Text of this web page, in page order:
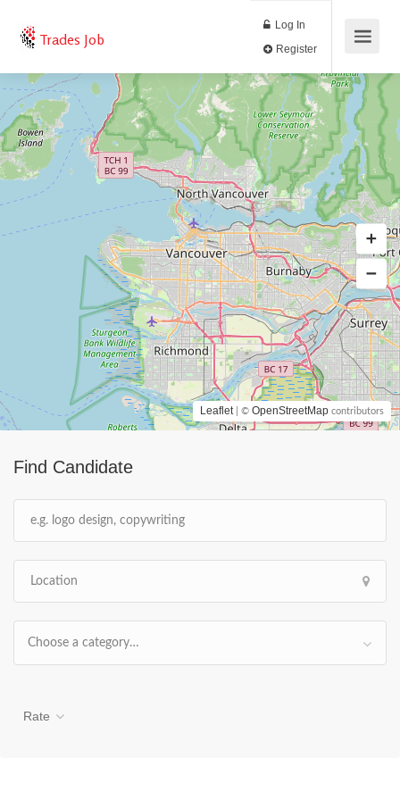
Trades Job
Log In
Find Candidate
Choose a category…
Rate
Leaflet | © OpenStreetMap contributors